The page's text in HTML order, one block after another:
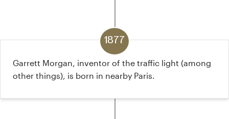
1877
Garrett Morgan, inventor of the traffic light (among
other things), is born in nearby Paris.